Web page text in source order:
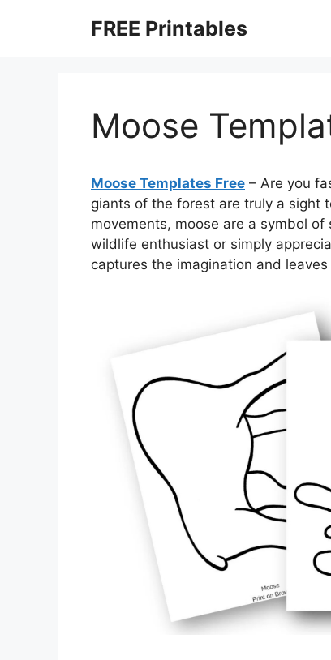
FREE Printables
Moose
Moose Templates Free – Are you
giants of the forest are truly a sight
movements, moose are a symbol
wildlife enthusiast or simply
captures the imagination and